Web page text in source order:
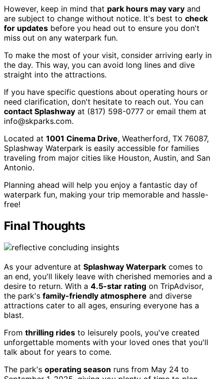
However, keep in mind that park hours may vary and
are subject to change without notice. It's best to check
for updates before you head out to ensure you don't
miss out on any waterpark fun.
To make the most of your visit, consider arriving early in
the day. This way, you can avoid long lines and dive
straight into the attractions.
If you have specific questions about operating hours or
need clarification, don't hesitate to reach out. You can
contact Splashway at (817) 598-0777 or email them at
info@skparks.com.
Located at 1001 Cinema Drive, Weatherford, TX 76087,
Splashway Waterpark is easily accessible for families
traveling from major cities like Houston, Austin, and San
Antonio.
Planning ahead will help you enjoy a fantastic day of
waterpark fun, making your trip memorable and hassle-
free!
Final Thoughts
As your adventure at Splashway Waterpark comes to
an end, you'll likely leave with cherished memories and a
desire to return. With a 4.5-star rating on TripAdvisor,
the park's family-friendly atmosphere and diverse
attractions cater to all ages, ensuring everyone has a
blast.
From thrilling rides to leisurely pools, you've created
unforgettable moments with your loved ones that you'll
talk about for years to come.
The park's operating season runs from May 24 to